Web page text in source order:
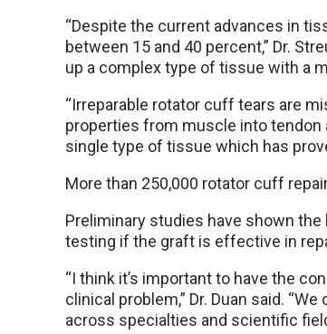
“Despite the current advances in
between 15 and 40 percent,” Dr.
up a complex type of tissue with a
“Irreparable rotator cuff tears are
properties from muscle into tendon
single type of tissue which has
More than 250,000 rotator cuff
Preliminary studies have shown
testing if the graft is effective in
“I think it’s important to have the
clinical problem,” Dr. Duan said.
across specialties and scientific